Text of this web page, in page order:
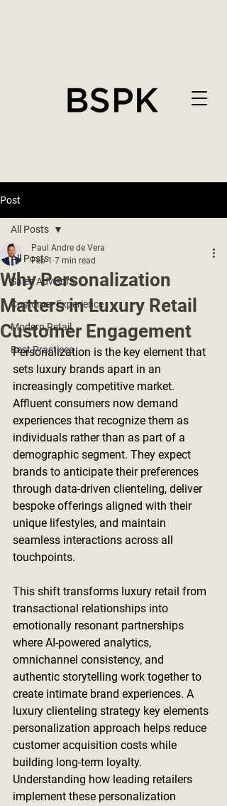
Post
All Posts
Sales Advisors
Customer Experience
Modern Retail
Best Practices
All Posts
Why Personalization
Matters in Luxury Retail
Customer Engagement
Paul Andre de Vera
Feb 1 7 min read
Personalization is the key element that
sets luxury brands apart in an
increasingly competitive market.
Affluent consumers now demand
experiences that recognize them as
individuals rather than as part of a
demographic segment. They expect
brands to anticipate their preferences
through data-driven clienteling, deliver
bespoke offerings aligned with their
unique lifestyles, and maintain
seamless interactions across all
touchpoints.
This shift transforms luxury retail from
transactional relationships into
emotionally resonant partnerships
where AI-powered analytics,
omnichannel consistency, and
authentic storytelling work together to
create intimate brand experiences. A
luxury clienteling strategy key elements
personalization approach helps reduce
customer acquisition costs while
building long-term loyalty.
Understanding how leading retailers
implement these personalization